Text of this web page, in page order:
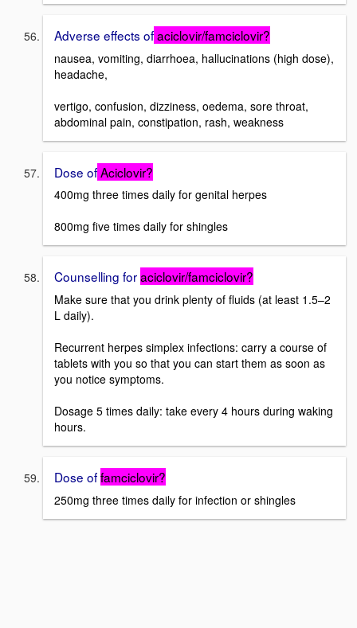
Adverse effects ofaciclovir/famciclovir?
nausea, vomiting, diarrhoea, hallucinations (high dose),
headache,
vertigo, confusion, dizziness, oedema, sore throat,
abdominal pain, constipation, rash, weakness
Dose ofAciclovir?
400mg three times daily for genital herpes
800mg five times daily for shingles
Counselling foraciclovir/famciclovir?
Make sure that you drink plenty of fluids (at least 1.5–2
L daily).
Recurrent herpes simplex infections: carry a course of
tablets with you so that you can start them as soon as
you notice symptoms.
Dosage 5 times daily: take every 4 hours during waking
hours.
Dose offamciclovir?
250mg three times daily for infection or shingles